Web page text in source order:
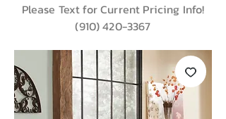
Please Text for Current Pricing Info!
(910) 420-3367